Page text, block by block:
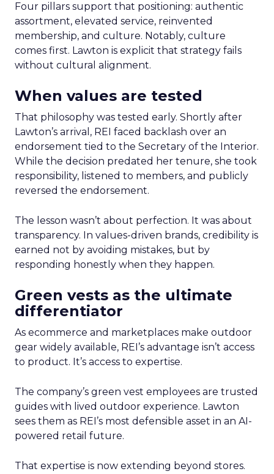
Four pillars support that positioning: authentic
assortment, elevated service, reinvented
membership, and culture. Notably, culture
comes first. Lawton is explicit that strategy fails
without cultural alignment.
When values are tested
That philosophy was tested early. Shortly after
Lawton’s arrival, REI faced backlash over an
endorsement tied to the Secretary of the Interior.
While the decision predated her tenure, she took
responsibility, listened to members, and publicly
reversed the endorsement.
The lesson wasn’t about perfection. It was about
transparency. In values-driven brands, credibility is
earned not by avoiding mistakes, but by
responding honestly when they happen.
Green vests as the ultimate
differentiator
As ecommerce and marketplaces make outdoor
gear widely available, REI’s advantage isn’t access
to product. It’s access to expertise.
The company’s green vest employees are trusted
guides with lived outdoor experience. Lawton
sees them as REI’s most defensible asset in an AI-
powered retail future.
That expertise is now extending beyond stores.